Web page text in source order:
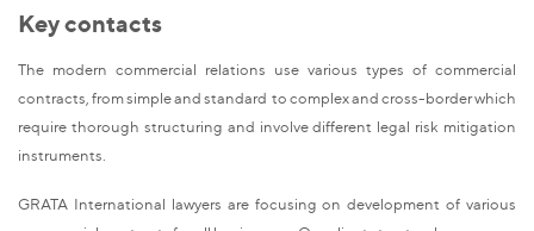
Key contacts
The modern commercial relations use various types of commercial
contracts, from simple and standard to complex and cross-border which
require thorough structuring and involve different legal risk mitigation
instruments.
GRATA International lawyers are focusing on development of various